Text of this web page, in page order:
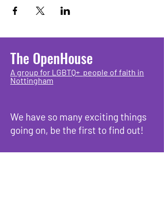
The OpenHouse
A group for LGBTQ+ people of faith in
Nottingham
We have so many exciting things
going on, be the first to find out!
Enter Your Email here